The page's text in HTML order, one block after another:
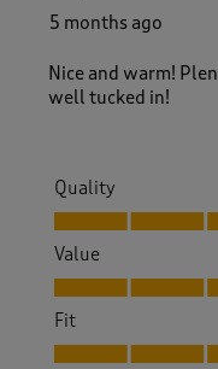
5 months ago
Nice and warm!
well tucked in!
Quality
Quality, 4.0 out of 5
Value
Value, 5.0 out of 5
Fit
Fit, 5.0 out of 5